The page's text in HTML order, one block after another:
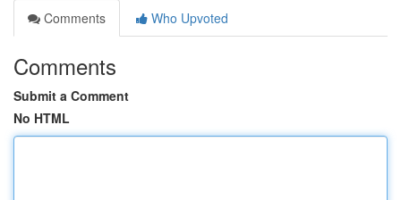
Comments
Who Upvoted
Comments
Submit a Comment
No HTML